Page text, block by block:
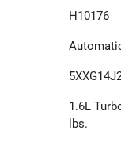
H10176
1.6L
lbs.